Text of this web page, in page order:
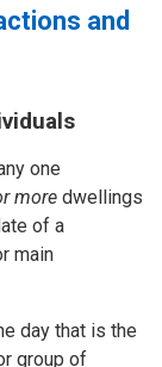
and
one
more dwellings
of a
main
day that is the
group of